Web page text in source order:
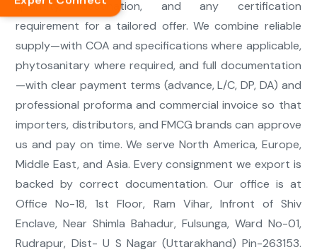
quantity, destination, and any certification
requirement for a tailored offer. We combine reliable
supply—with COA and specifications where applicable,
phytosanitary where required, and full documentation
—with clear payment terms (advance, L/C, DP, DA) and
professional proforma and commercial invoice so that
importers, distributors, and FMCG brands can approve
us and pay on time. We serve North America, Europe,
Middle East, and Asia. Every consignment we export is
backed by correct documentation. Our office is at
Office No-18, 1st Floor, Ram Vihar, Infront of Shiv
Enclave, Near Shimla Bahadur, Fulsunga, Ward No-01,
Rudrapur, Dist- U S Nagar (Uttarakhand) Pin-263153.